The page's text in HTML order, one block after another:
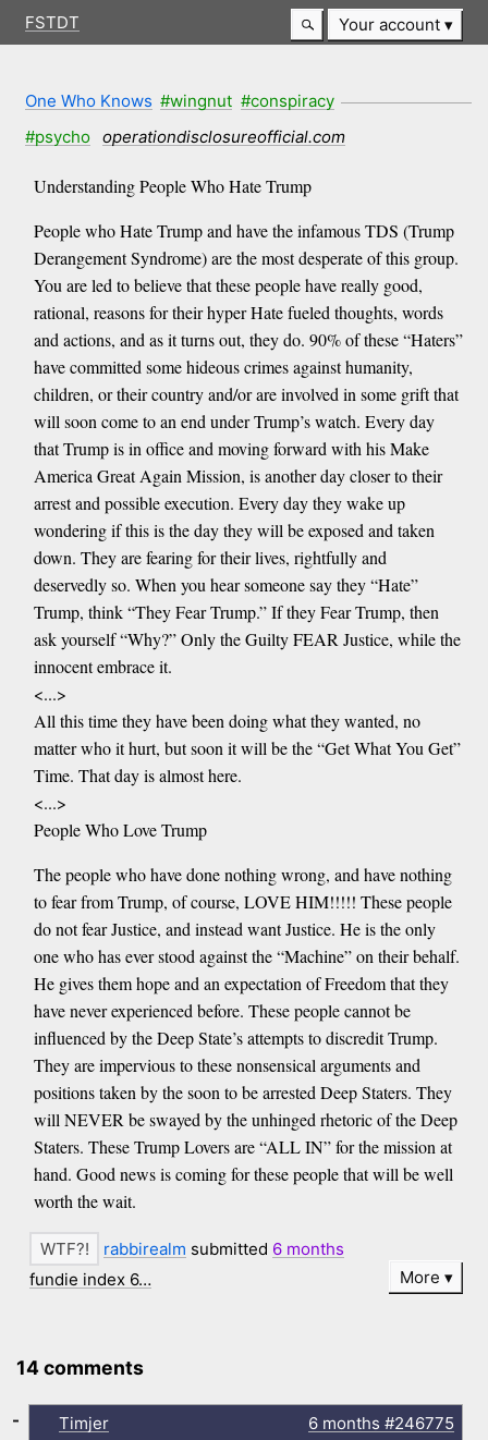
FSTDT Your account
One Who Knows #wingnut #conspiracy
#psycho
operationdisclosureofficial.com
Understanding People Who Hate Trump
People who Hate Trump and have the infamous TDS (Trump
Derangement Syndrome) are the most desperate of this group.
You are led to believe that these people have really good,
rational, reasons for their hyper Hate fueled thoughts, words
and actions, and as it turns out, they do. 90% of these “Haters”
have committed some hideous crimes against humanity,
children, or their country and/or are involved in some grift that
will soon come to an end under Trump’s watch. Every day
that Trump is in office and moving forward with his Make
America Great Again Mission, is another day closer to their
arrest and possible execution. Every day they wake up
wondering if this is the day they will be exposed and taken
down. They are fearing for their lives, rightfully and
deservedly so. When you hear someone say they “Hate”
Trump, think “They Fear Trump.” If they Fear Trump, then
ask yourself “Why?” Only the Guilty FEAR Justice, while the
innocent embrace it.
<...>
All this time they have been doing what they wanted, no
matter who it hurt, but soon it will be the “Get What You Get”
Time. That day is almost here.
<...>
People Who Love Trump
The people who have done nothing wrong, and have nothing
to fear from Trump, of course, LOVE HIM!!!!! These people
do not fear Justice, and instead want Justice. He is the only
one who has ever stood against the “Machine” on their behalf.
He gives them hope and an expectation of Freedom that they
have never experienced before. These people cannot be
influenced by the Deep State’s attempts to discredit Trump.
They are impervious to these nonsensical arguments and
positions taken by the soon to be arrested Deep Staters. They
will NEVER be swayed by the unhinged rhetoric of the Deep
Staters. These Trump Lovers are “ALL IN” for the mission at
hand. Good news is coming for these people that will be well
worth the wait.
rabbirealm submitted 6 months
fundie index 6…
More
14 comments
Timjer 6 months #246775
-